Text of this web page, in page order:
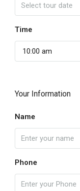
Time
10:00 am
Your Information
Name
Phone